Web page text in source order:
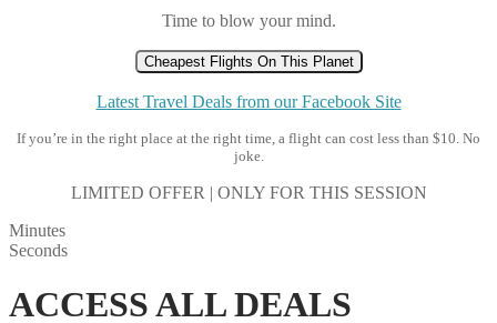
Time to blow your mind.
Cheapest Flights On This Planet
Latest Travel Deals from our Facebook Site
If you’re in the right place at the right time, a flight can cost less than $10. No
joke.
LIMITED OFFER | ONLY FOR THIS SESSION
Minutes
Seconds
ACCESS ALL DEALS